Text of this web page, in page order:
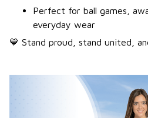
Perfect for ball games,
everyday wear
💙 Stand proud, stand united,